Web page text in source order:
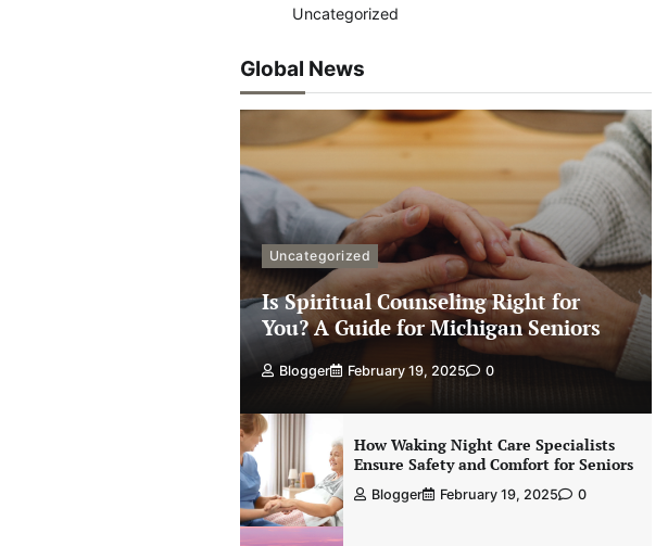
Uncategorized
Global News
Uncategorized
Is Spiritual Counseling Right for
You? A Guide for Michigan Seniors
Blogger February 19, 2025 0
How Waking Night Care Specialists
Ensure Safety and Comfort for Seniors
Blogger February 19, 2025 0